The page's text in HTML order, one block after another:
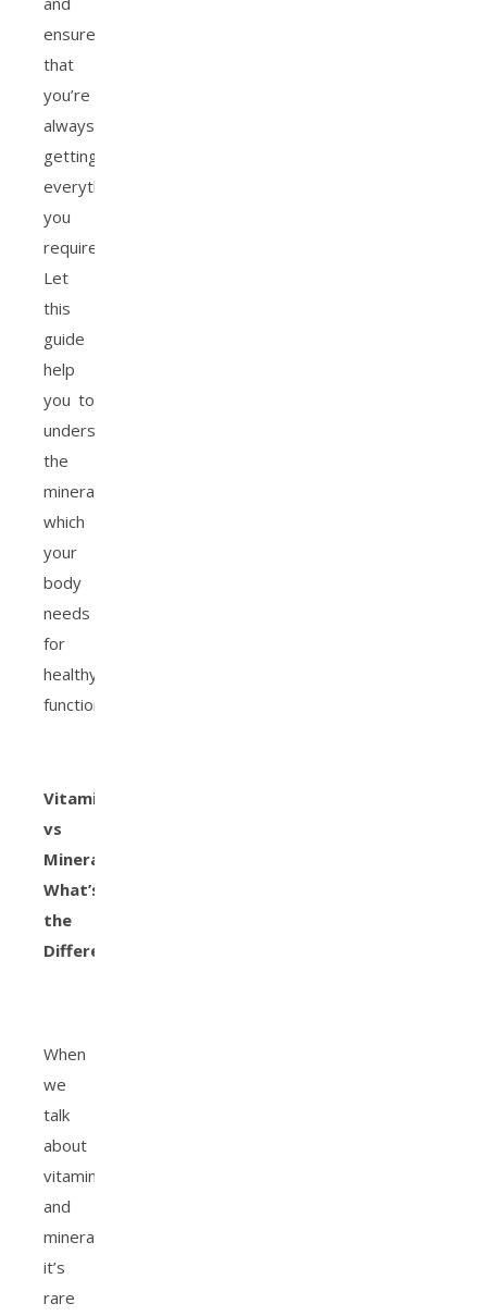
ensure
that
you’re
always
getting
everything
you
require.
Let
this
guide
help
you to
understand
the
minerals
which
your
body
needs
for
healthy
function.
Vitamins
vs
Minerals:
What’s
the
Difference?
When
we
talk
about
vitamins
and
minerals,
it’s
rare